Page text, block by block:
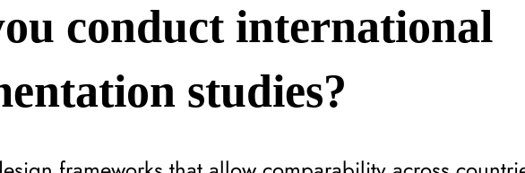
conduct international
studies?